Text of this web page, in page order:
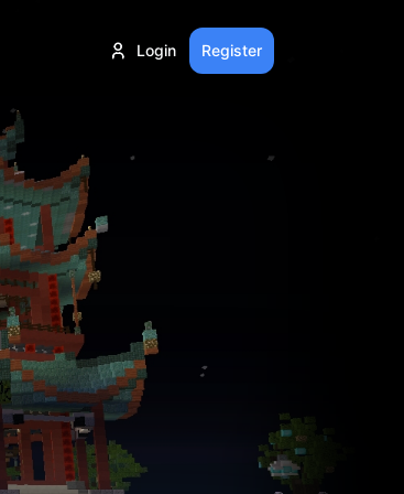
Login Register